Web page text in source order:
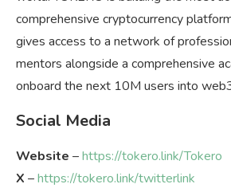
comprehensive cryptocurrency
gives access to a network of
mentors alongside a comprehensive
onboard the next 10M users into
Social Media
Website –https://tokero.link/Tokero
X –https://tokero.link/twitterlink